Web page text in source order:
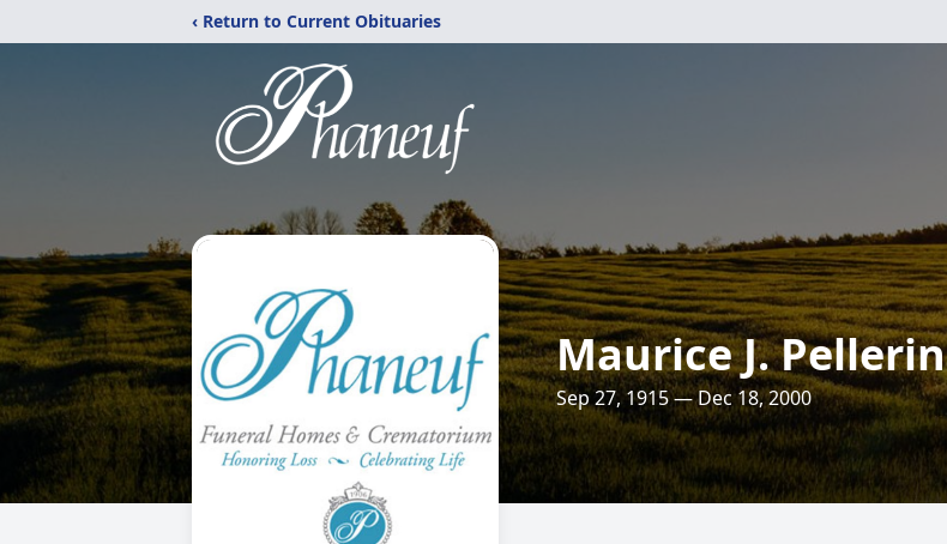
‹ Return to Current Obituaries
Maurice J. Pellerin
Sep 27, 1915 — Dec 18, 2000